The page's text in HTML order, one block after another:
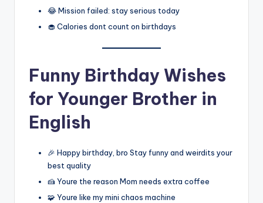
😂 Mission failed: stay serious today
🧁 Calories dont count on birthdays
Funny Birthday Wishes
for Younger Brother in
English
🎉 Happy birthday, bro Stay funny and weirdits your
best quality
🍰 Youre the reason Mom needs extra coffee
🧩 Youre like my mini chaos machine